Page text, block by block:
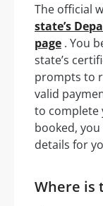
The official
state’s
page . You
state’s
prompts to
valid
to complete
booked,
details for
Where is